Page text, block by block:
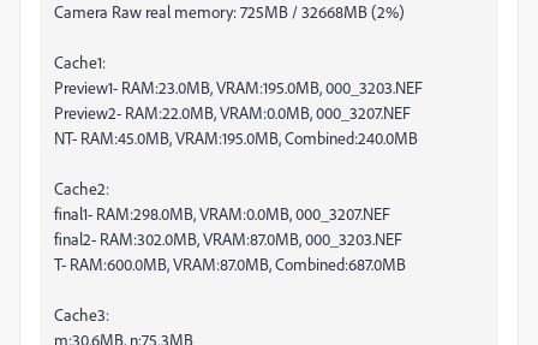
Camera Raw real memory: 725MB / 32668MB (2%)
Cache1:
Preview1- RAM:23.0MB, VRAM:195.0MB, 000_3203.NEF
Preview2- RAM:22.0MB, VRAM:0.0MB, 000_3207.NEF
NT- RAM:45.0MB, VRAM:195.0MB, Combined:240.0MB
Cache2:
final1- RAM:298.0MB, VRAM:0.0MB, 000_3207.NEF
final2- RAM:302.0MB, VRAM:87.0MB, 000_3203.NEF
T- RAM:600.0MB, VRAM:87.0MB, Combined:687.0MB
Cache3:
m:30.6MB, n:75.3MB